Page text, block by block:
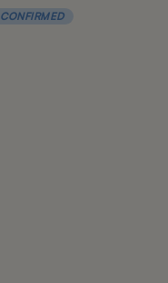
CONFIRMED